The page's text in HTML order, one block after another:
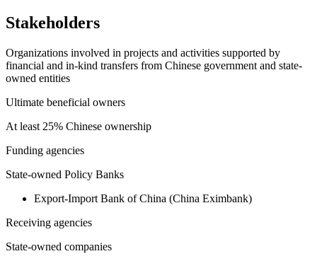
Stakeholders
Organizations involved in projects and activities supported by
financial and in-kind transfers from Chinese government and state-
owned entities
Ultimate beneficial owners
At least 25% Chinese ownership
Funding agencies
State-owned Policy Banks
Export-Import Bank of China (China Eximbank)
Receiving agencies
State-owned companies